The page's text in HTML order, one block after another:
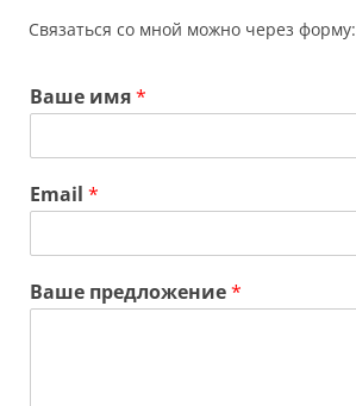
Связаться со мной можно через форму:
Ваше имя*
Email *
Ваше предложение*